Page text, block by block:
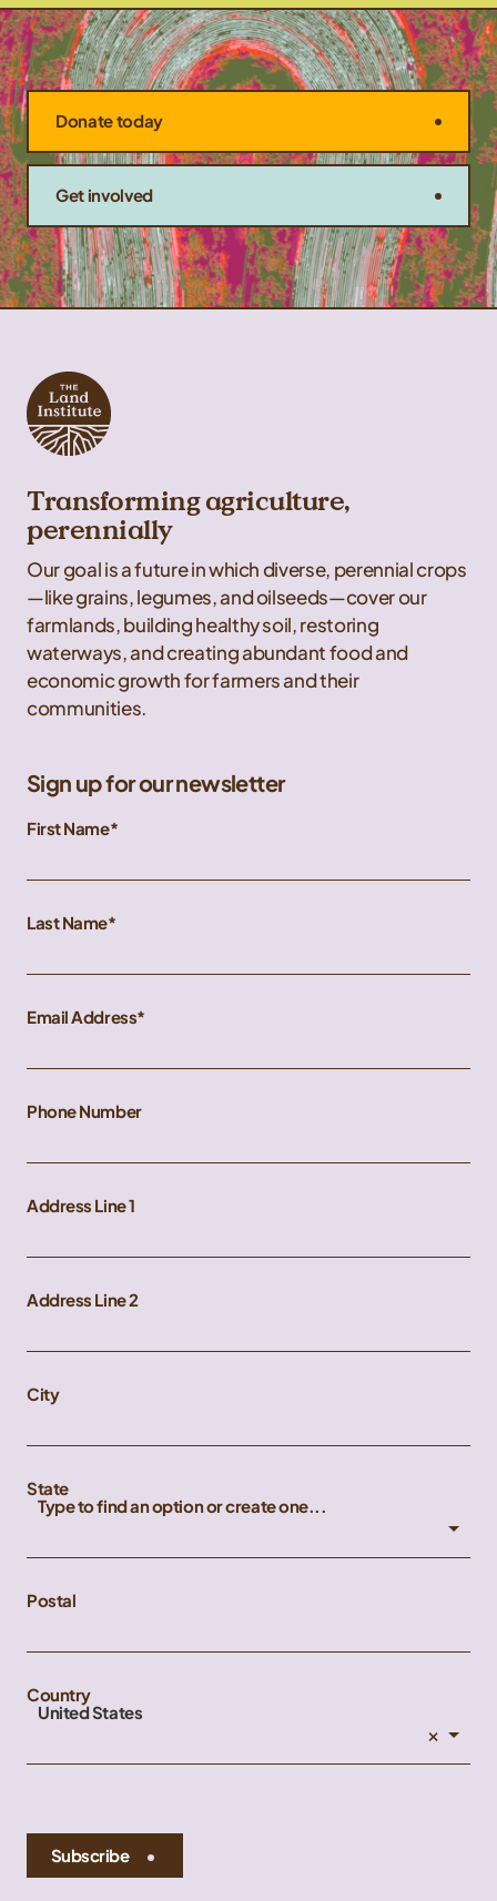
Donate today
Get involved
Transforming agriculture,
perennially
Our goal is a future in which diverse, perennial crops
—like grains, legumes, and oilseeds—cover our
farmlands, building healthy soil, restoring
waterways, and creating abundant food and
economic growth for farmers and their
communities.
Sign up for our newsletter
First Name
Last Name
Email Address
Phone Number
Address Line 1
Address Line 2
City
State
Type to find an option or create one...
Postal
Country
United States
×
Subscribe